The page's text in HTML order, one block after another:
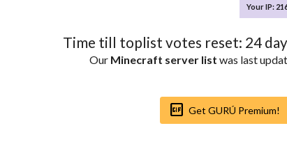
Your IP:
Time till toplist votes reset: 24
Our Minecraft server list was last
Gif_box Get GURÚ Premium!